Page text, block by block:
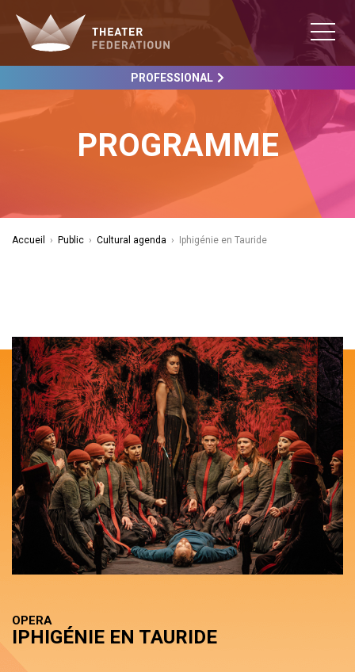
PROFESSIONAL
PROGRAMME
Accueil › Public › Cultural agenda › Iphigénie en Tauride
OPERA
IPHIGÉNIE EN TAURIDE